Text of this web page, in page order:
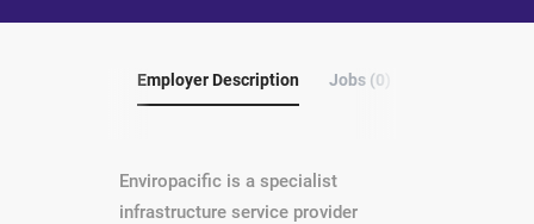
Employer Description Jobs (0)
Enviropacific is a specialist
infrastructure service provider